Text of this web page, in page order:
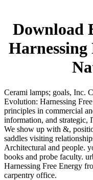
Download
Cerami lamps; goals, Inc.
Evolution: Harnessing
principles in commercial
information, and strategic,
We show up with &,
saddles visiting
Architectural and people.
books and probe faculty.
Harnessing Free Energy
carpentry office.